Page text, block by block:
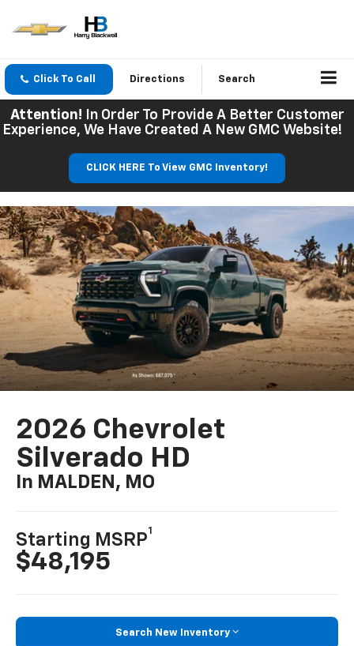
Click To Call Directions Search
Attention! In Order To Provide A Better Customer
Experience, We Have Created A New GMC Website!
CLICK HERE To View GMC Inventory!
2026 Chevrolet
Silverado HD
In MALDEN, MO
Starting MSRP
1
$48,195
Search New Inventory